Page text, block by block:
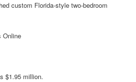
custom Florida-style two-bedroom
Online
$1.95 million.